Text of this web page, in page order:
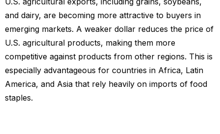
and dairy, are becoming more attractive to buyers in
emerging markets. A weaker dollar reduces the price of
U.S. agricultural products, making them more
competitive against products from other regions. This is
especially advantageous for countries in Africa, Latin
America, and Asia that rely heavily on imports of food
staples.